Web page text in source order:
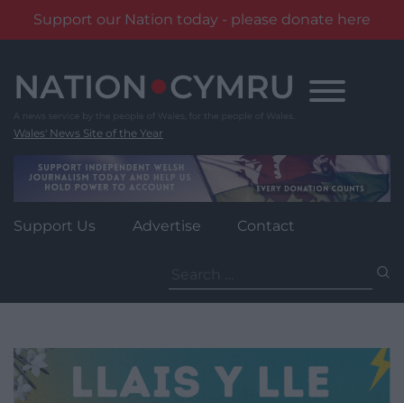
Support our Nation today - please donate here
content
Wales' News Site of the Year
Support Us Advertise Contact
for: